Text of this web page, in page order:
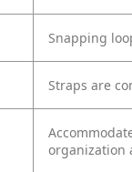
Snapping
Straps are
organization